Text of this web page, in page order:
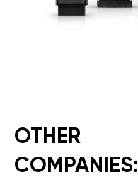
OTHER
COMPANIES: